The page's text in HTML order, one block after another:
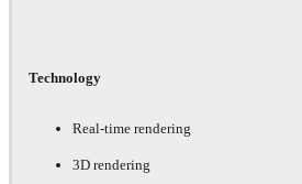
Technology
Real-time rendering
3D rendering